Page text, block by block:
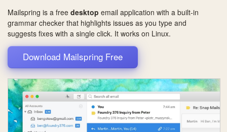
Mailspring is a free desktop email application with a built-in
grammar checker that highlights issues as you type and
suggests fixes with a single click. It works on Linux.
Download Mailspring Free